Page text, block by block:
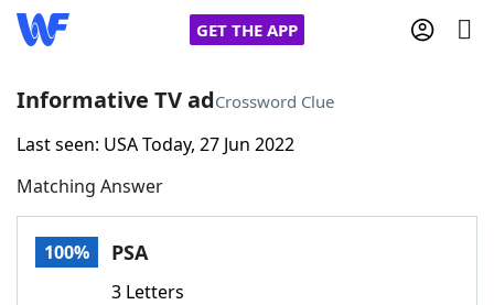
GET THE APP
Home
Words With FriendsCheat
Informative TV adCrossword Clue
Last seen: USA Today, 27 Jun 2022
Matching Answer
100% PSA
3 Letters